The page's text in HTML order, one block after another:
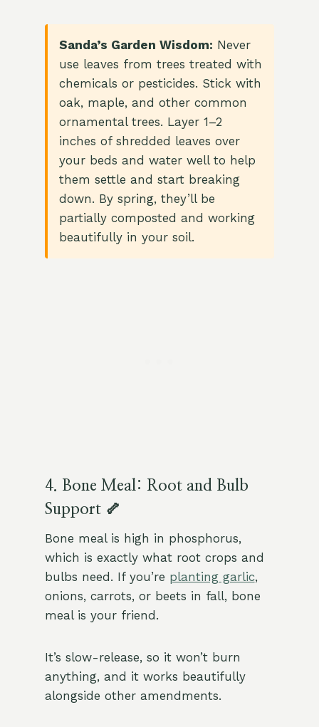
Sanda’s Garden Wisdom: Never
use leaves from trees treated with
chemicals or pesticides. Stick with
oak, maple, and other common
ornamental trees. Layer 1–2
inches of shredded leaves over
your beds and water well to help
them settle and start breaking
down. By spring, they’ll be
partially composted and working
beautifully in your soil.
4. Bone Meal: Root and Bulb
Support 🦴
Bone meal is high in phosphorus,
which is exactly what root crops and
bulbs need. If you’re planting garlic,
onions, carrots, or beets in fall, bone
meal is your friend.
It’s slow-release, so it won’t burn
anything, and it works beautifully
alongside other amendments.